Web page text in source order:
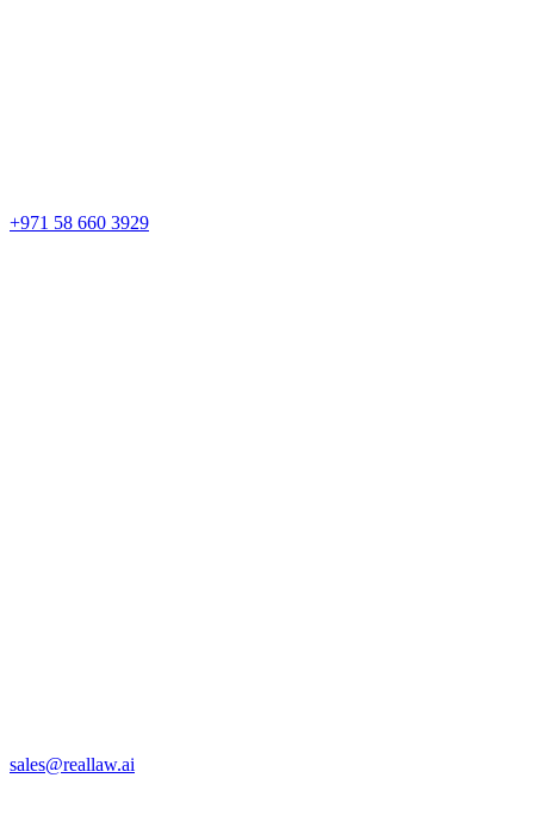
+971 58 660 3929
sales@reallaw.ai